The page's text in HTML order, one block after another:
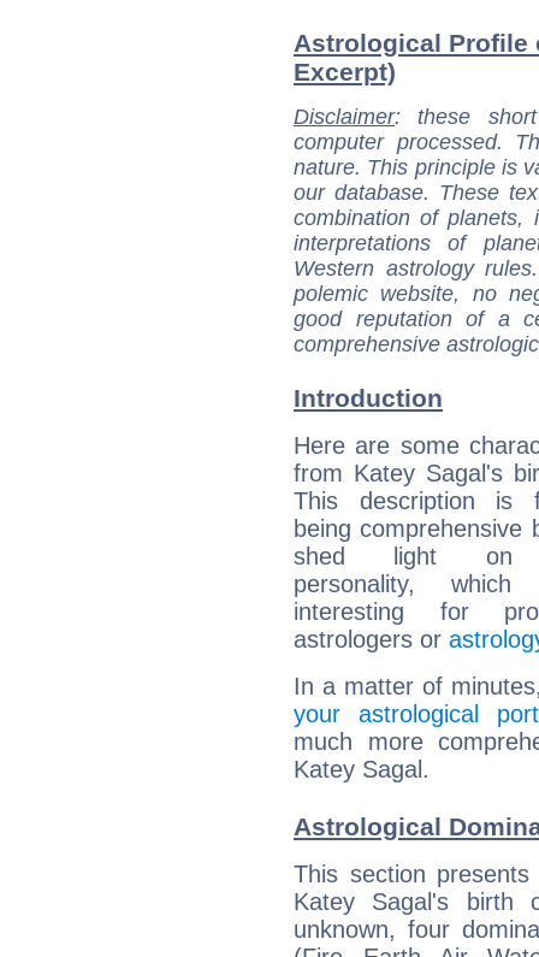
Astrological Profile
Excerpt)
Disclaimer: these
computer processed.
nature. This principle is
our database. These
combination of
interpretations of
Western astrology
polemic website, no
good reputation of a
comprehensive
Introduction
Here are some
from Katey Sagal's
This description is
being comprehensive
shed light on
personality,
interesting for
astrologers or
In a matter of
your astrological
much more
Katey Sagal.
Astrological
This section
Katey Sagal's
unknown, four